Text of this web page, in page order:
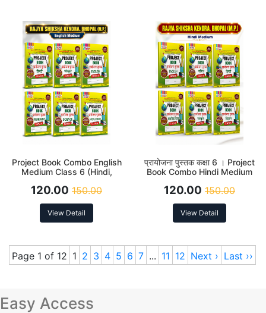
Project Book Combo English
Medium Class 6 (Hindi,
Social Science and
120.00 150.00
View Detail
प्रायोजना पुस्तक कक्षा 6 । Project
Book Combo Hindi Medium
Sanskrit, Science, Social
120.00 150.00
View Detail
Page 1 of 12 1 2 3 4 5 6 7 ... 11 12 Next › Last ››
Easy Access